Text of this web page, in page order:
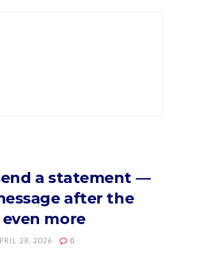
a statement —
after the
more
28, 2026 0